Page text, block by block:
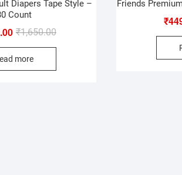
Diapers Tape Style –
Count
₹1,650.00Original
price
₹1,650.00.
Current
price
₹1,260.00.
more
Friends
₹